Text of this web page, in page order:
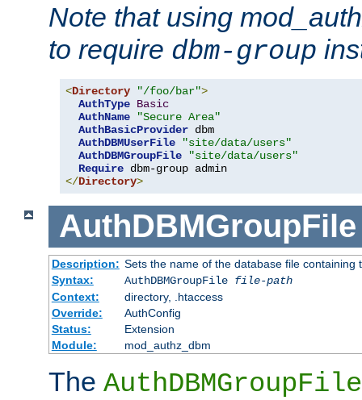
Note that using
to require dbm-group
<Directory "/foo/bar">
AuthType Basic
AuthName
"Secure Area"
AuthBasicProvider dbm
AuthDBMUserFile
"site/data/users"
AuthDBMGroupFile
"site/data/users"
Require
</Directory>
AuthDBMGroupFile
Description: Sets the name of the database file
Syntax:
AuthDBMGroupFile file-path
Context:
directory, .htaccess
Override:
AuthConfig
Status:
Extension
Module:
mod_authz_dbm
The AuthDBMGroupFile